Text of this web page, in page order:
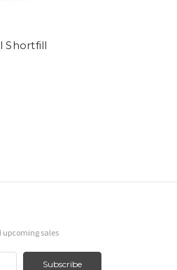
Shortfill
upcoming sales